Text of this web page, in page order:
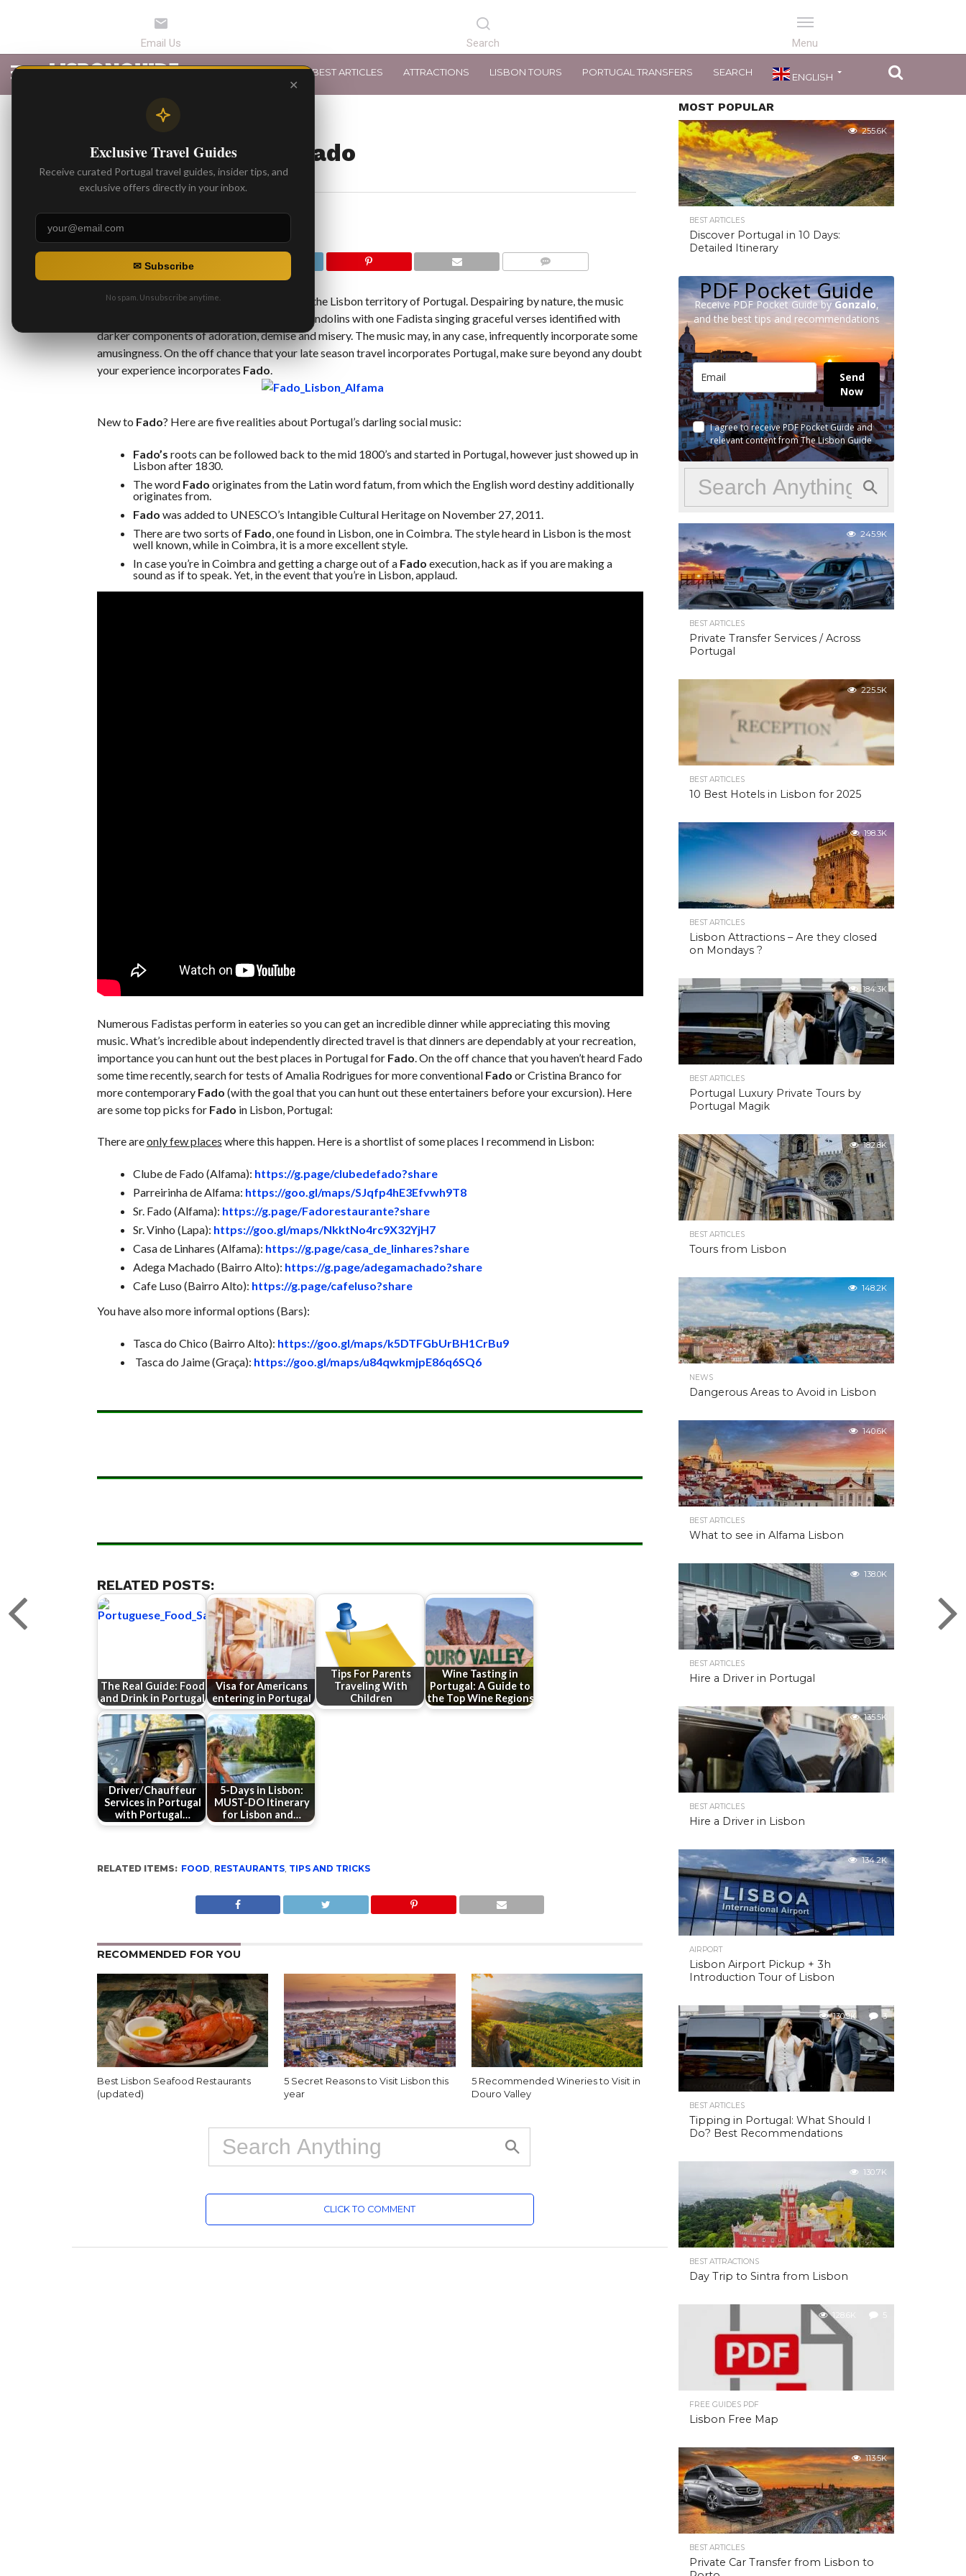
LATEST ARTICLES BEST ARTICLES ATTRACTIONS LISBON TOURS PORTUGAL TRANSFERS SEARCH ENGLISH
Top 3 Places for Fado
By Gonzalo
Fadois traditional folk music well known in the Lisbon territory of Portugal. Despairing by nature, the music
incorporates instruments like guitars and mandolins with one Fadista singing graceful verses identified with
darker components of adoration, demise and misery. The music may, in any case, infrequently incorporate some
amusingness. On the off chance that your late season travel incorporates Portugal, make sure beyond any doubt
your experience incorporates Fado.
New to Fado? Here are five realities about Portugal’s darling social music:
Fado’s roots can be followed back to the mid 1800’s and started in Portugal, however just showed up in
Lisbon after 1830.
The word Fado originates from the Latin word fatum, from which the English word destiny additionally
originates from.
Fado was added to UNESCO’s Intangible Cultural Heritage on November 27, 2011.
There are two sorts of Fado, one found in Lisbon, one in Coimbra. The style heard in Lisbon is the most
well known, while in Coimbra, it is a more excellent style.
In case you’re in Coimbra and getting a charge out of a Fado execution, hack as if you are making a
sound as if to speak. Yet, in the event that you’re in Lisbon, applaud.
Numerous Fadistas perform in eateries so you can get an incredible dinner while appreciating this moving
music. What’s incredible about independently directed travel is that dinners are dependably at your recreation,
importance you can hunt out the best places in Portugal for Fado. On the off chance that you haven’t heard Fado
some time recently, search for tests of Amalia Rodrigues for more conventional Fado or Cristina Branco for
more contemporary Fado (with the goal that you can hunt out these entertainers before your excursion). Here
are some top picks for Fado in Lisbon, Portugal:
There areonly few places where this happen. Here is a shortlist of some places I recommend in Lisbon:
Clube de Fado (Alfama): https://g.page/clubedefado?share
Parreirinha de Alfama: https://goo.gl/maps/SJqfp4hE3Efvwh9T8
Sr. Fado (Alfama): https://g.page/Fadorestaurante?share
Sr. Vinho (Lapa): https://goo.gl/maps/NkktNo4rc9X32YjH7
Casa de Linhares (Alfama): https://g.page/casa_de_linhares?share
Adega Machado (Bairro Alto): https://g.page/adegamachado?share
Cafe Luso (Bairro Alto): https://g.page/cafeluso?share
You have also more informal options (Bars):
Tasca do Chico (Bairro Alto): https://goo.gl/maps/k5DTFGbUrBH1CrBu9
Tasca do Jaime (Graça): https://goo.gl/maps/u84qwkmjpE86q6SQ6
RELATED POSTS:
The Real Guide: Food
and Drink in Portugal
Visa for Americans
entering in Portugal
Tips For Parents
Traveling With
Children
Wine Tasting in
Portugal: A Guide to
the Top Wine Regions
Driver/Chauffeur
Services in Portugal
with Portugal…
5-Days in Lisbon:
MUST-DO Itinerary
for Lisbon and…
RELATED ITEMS: FOOD, RESTAURANTS, TIPS AND TRICKS
RECOMMENDED FOR YOU
Best Lisbon Seafood Restaurants
(updated)
5 Secret Reasons to Visit Lisbon this
year
5 Recommended Wineries to Visit in
Douro Valley
CLICK TO COMMENT
MOST POPULAR
255.6K
BEST ARTICLES
Discover Portugal in 10 Days:
Detailed Itinerary
PDF Pocket Guide
Receive PDF Pocket Guide byGonzalo,
and the best tips and recommendations
Send
Now
I agree to receive PDF Pocket Guide and
relevant content from The Lisbon Guide
245.9K
BEST ARTICLES
Private Transfer Services / Across
Portugal
225.5K
BEST ARTICLES
10 Best Hotels in Lisbon for 2025
198.3K
BEST ARTICLES
Lisbon Attractions – Are they closed
on Mondays ?
184.3K
BEST ARTICLES
Portugal Luxury Private Tours by
Portugal Magik
182.8K
BEST ARTICLES
Tours from Lisbon
148.2K
NEWS
Dangerous Areas to Avoid in Lisbon
140.6K
BEST ARTICLES
What to see in Alfama Lisbon
138.0K
BEST ARTICLES
Hire a Driver in Portugal
135.5K
BEST ARTICLES
Hire a Driver in Lisbon
134.2K
AIRPORT
Lisbon Airport Pickup + 3h
Introduction Tour of Lisbon
130.9K 3
BEST ARTICLES
Tipping in Portugal: What Should I
Do? Best Recommendations
130.7K
BEST ATTRACTIONS
Day Trip to Sintra from Lisbon
128.6K 5
FREE GUIDES PDF
Lisbon Free Map
113.5K
BEST ARTICLES
Private Car Transfer from Lisbon to
✕
Exclusive Travel Guides
Receive curated Portugal travel guides, insider tips, and
exclusive offers directly in your inbox.
✉ Subscribe
No spam. Unsubscribe anytime.